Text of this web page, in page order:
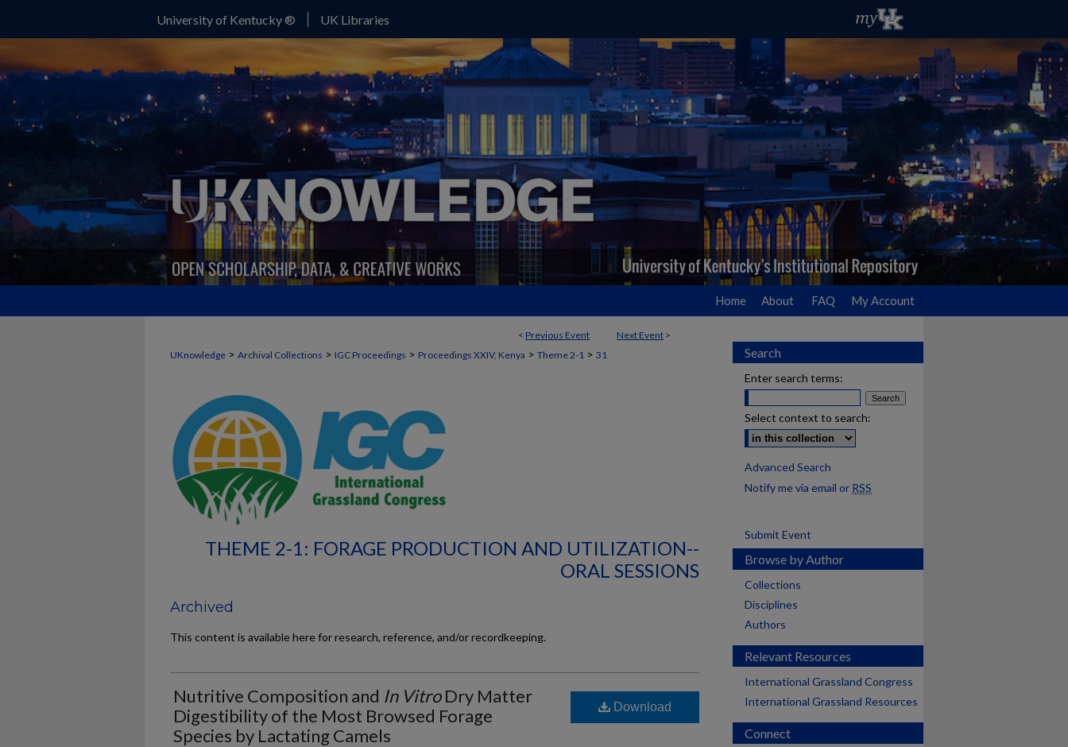
University of Kentucky ® UK Libraries
Home About FAQ My Account
< Previous Event Next Event >
UKnowledge > Archival Collections > IGC Proceedings > Proceedings XXIV, Kenya > Theme 2-1 > 31
THEME 2-1: FORAGE PRODUCTION AND UTILIZATION--
ORAL SESSIONS
Archived
This content is available here for research, reference, and/or recordkeeping.
Nutritive Composition and In VitroDry Matter
Digestibility of the Most Browsed Forage
Species by Lactating Camels
Download
Search
Enter search terms:
Select context to search:
Advanced Search
Notify me via email or RSS
Submit Event
Browse by Author
Collections
Disciplines
Authors
Relevant Resources
International Grassland Congress
International Grassland Resources
Connect